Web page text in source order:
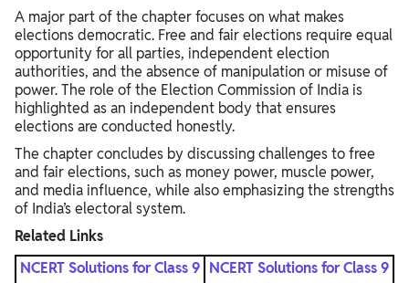
A major part of the chapter focuses on what makes
elections democratic. Free and fair elections require equal
opportunity for all parties, independent election
authorities, and the absence of manipulation or misuse of
power. The role of the Election Commission of India is
highlighted as an independent body that ensures
elections are conducted honestly.
The chapter concludes by discussing challenges to free
and fair elections, such as money power, muscle power,
and media influence, while also emphasizing the strengths
of India’s electoral system.
Related Links
NCERT Solutions for Class 9 NCERT Solutions for Class 9